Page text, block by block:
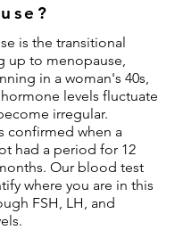
is the transitional
up to menopause,
in a woman's 40s,
levels fluctuate
irregular.
confirmed when a
had a period for 12
Our blood test
where you are in this
FSH, LH, and